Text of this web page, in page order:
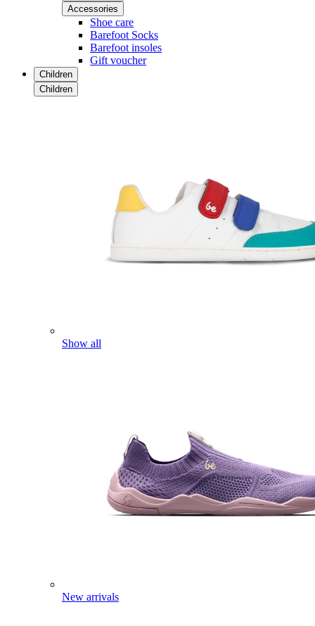
Accessories
Shoe care
Barefoot Socks
Barefoot insoles
Gift voucher
Children
Children
Show all
New arrivals